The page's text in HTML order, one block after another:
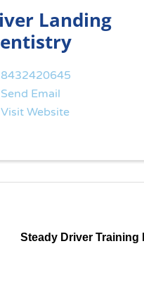
Landing
8432420645
Send Email
Visit Website
Steady Driver Training